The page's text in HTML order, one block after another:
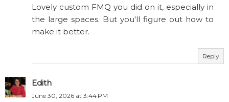
Lovely custom FMQ you did on it, especially in
the large spaces. But you'll figure out how to
make it better.
Reply
Edith
June 30, 2026 at 3:44 PM